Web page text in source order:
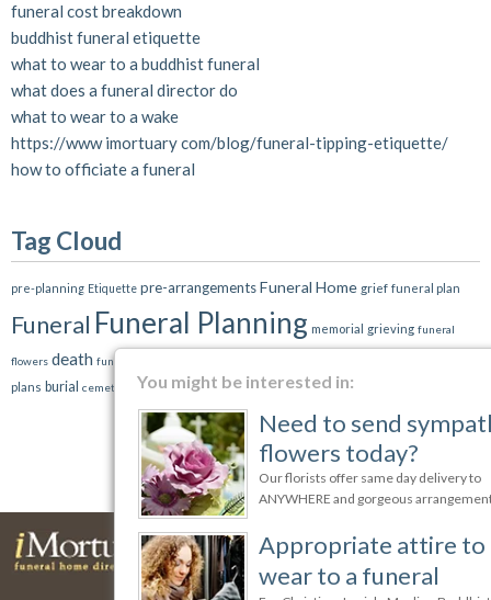
funeral cost breakdown
buddhist funeral etiquette
what to wear to a buddhist funeral
what does a funeral director do
what to wear to a wake
https://www imortuary com/blog/funeral-tipping-etiquette/
how to officiate a funeral
Tag Cloud
pre-planning Etiquette pre-arrangementsFuneral Home grief funeral plan
Funeral Funeral Planning memorial grieving funeral
flowers death funerals
plans burial cemetery
Funeral Homes Cremation
You might be interested in:
Need to send sympathy
flowers today?
Our florists offer same day delivery to
ANYWHERE and gorgeous arrangements
Appropriate attire to
wear to a funeral